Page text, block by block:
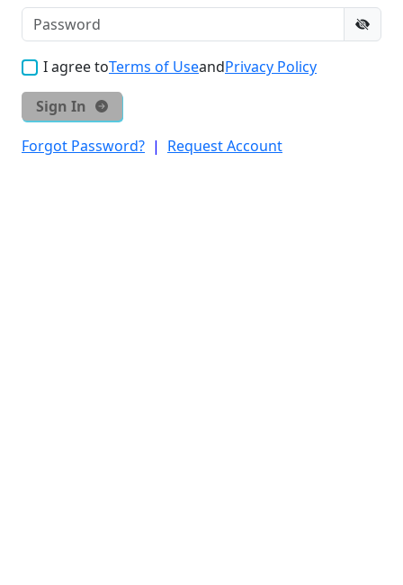
I agree toTerms of UseandPrivacy Policy
Sign In
Forgot Password? | Request Account